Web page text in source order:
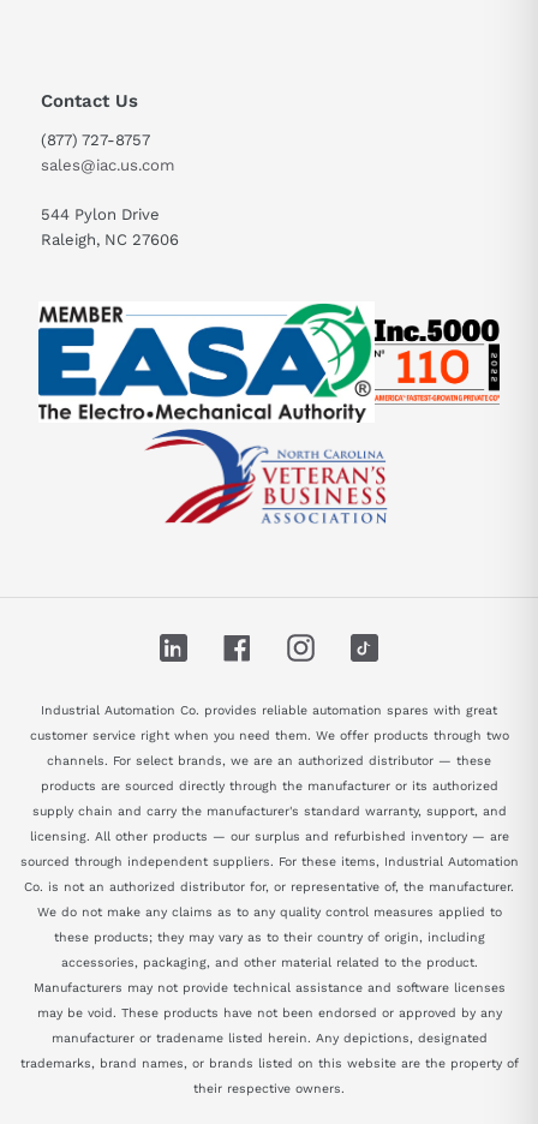
Contact Us
(877) 727-8757
sales@iac.us.com
544 Pylon Drive
Raleigh, NC 27606
LinkedIn FacebookInstagram
Industrial Automation Co. provides reliable automation spares with great
customer service right when you need them. We offer products through two
channels. For select brands, we are an authorized distributor — these
products are sourced directly through the manufacturer or its authorized
supply chain and carry the manufacturer's standard warranty, support, and
licensing. All other products — our surplus and refurbished inventory — are
sourced through independent suppliers. For these items, Industrial Automation
Co. is not an authorized distributor for, or representative of, the manufacturer.
We do not make any claims as to any quality control measures applied to
these products; they may vary as to their country of origin, including
accessories, packaging, and other material related to the product.
Manufacturers may not provide technical assistance and software licenses
may be void. These products have not been endorsed or approved by any
manufacturer or tradename listed herein. Any depictions, designated
trademarks, brand names, or brands listed on this website are the property of
their respective owners.